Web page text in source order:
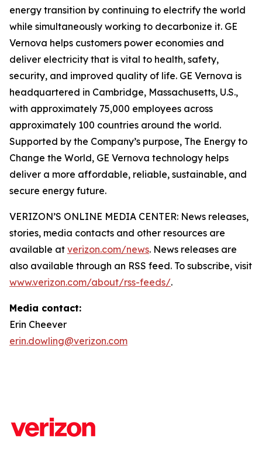
energy transition by continuing to electrify the world
while simultaneously working to decarbonize it. GE
Vernova helps customers power economies and
deliver electricity that is vital to health, safety,
security, and improved quality of life. GE Vernova is
headquartered in Cambridge, Massachusetts, U.S.,
with approximately 75,000 employees across
approximately 100 countries around the world.
Supported by the Company’s purpose, The Energy to
Change the World, GE Vernova technology helps
deliver a more affordable, reliable, sustainable, and
secure energy future.
VERIZON’S ONLINE MEDIA CENTER: News releases,
stories, media contacts and other resources are
available at verizon.com/news. News releases are
also available through an RSS feed. To subscribe, visit
www.verizon.com/about/rss-feeds/.
Media contact:
Erin Cheever
erin.dowling@verizon.com